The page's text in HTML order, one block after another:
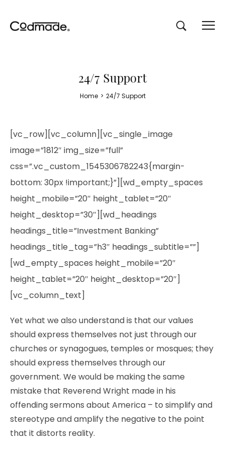
24/7 Support
Home > 24/7 Support
[vc_row][vc_column][vc_single_image
image=”1812″ img_size=”full”
css=”.vc_custom_1545306782243{margin-
bottom: 30px !important;}”][wd_empty_spaces
height_mobile=”20″ height_tablet=”20″
height_desktop=”30″][wd_headings
headings_title=”Investment Banking”
headings_title_tag=”h3″ headings_subtitle=””]
[wd_empty_spaces height_mobile=”20″
height_tablet=”20″ height_desktop=”20″]
[vc_column_text]
Yet what we also understand is that our values
should express themselves not just through our
churches or synagogues, temples or mosques; they
should express themselves through our
government. We would be making the same
mistake that Reverend Wright made in his
offending sermons about America – to simplify and
stereotype and amplify the negative to the point
that it distorts reality.